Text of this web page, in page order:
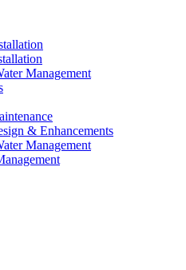
Management
& Enhancements
Management